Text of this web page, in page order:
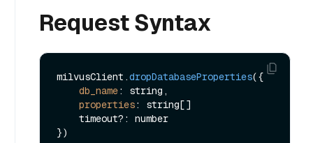
Request Syntax
milvusClient.dropDatabaseProperties({
db_name: string,
properties: string[]